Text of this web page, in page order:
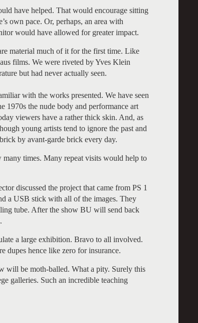
have helped. That would encourage sitting
own pace. Or, perhaps, an area with
would have allowed for greater impact.
material much of it for the first time. Like
films. We were riveted by Yves Klein
but had never actually seen.
with the works presented. We have seen
1970s the nude body and performance art
viewers have a rather thick skin. And, as
young artists tend to ignore the past and
by avant-garde brick every day.
times. Many repeat visits would help to
discussed the project that came from PS 1
a USB stick with all of the images. They
tube. After the show BU will send back
a large exhibition. Bravo to all involved.
dupes hence like zero for insurance.
will be moth-balled. What a pity. Surely this
galleries. Such an incredible teaching